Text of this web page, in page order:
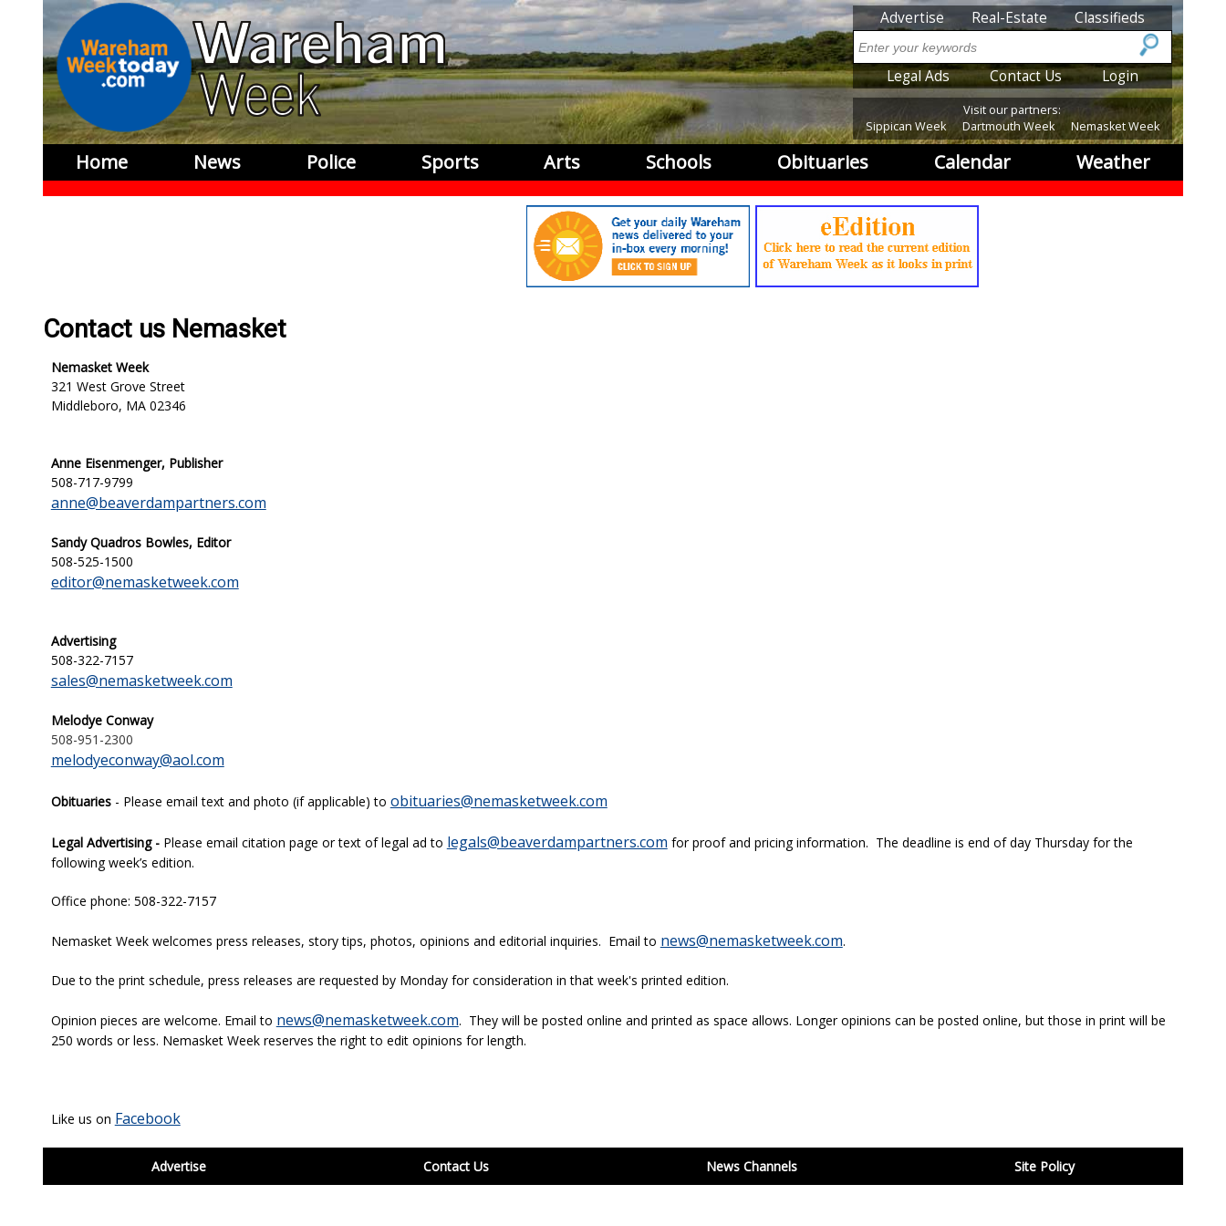
SubMenu
Advertise Real-Estate Classifieds
Search
SubMenu2
Legal Ads Contact Us Login
Visit our partners:
Sippican Week
Dartmouth Week Nemasket Week
Home News Police Sports Arts Schools Obituaries Calendar Weather
Contact us Nemasket
Nemasket Week
321 West Grove Street
Middleboro, MA 02346
Anne Eisenmenger, Publisher
508-717-9799
anne@beaverdampartners.com
Sandy Quadros Bowles, Editor
508-525-1500
editor@nemasketweek.com
Advertising
508-322-7157
sales@nemasketweek.com
Melodye Conway
508-951-2300
melodyeconway@aol.com
Obituaries- Please email text and photo (if applicable) to obituaries@nemasketweek.com
Legal Advertising - Please email citation page or text of legal ad to legals@beaverdampartners.com for proof and pricing information. The deadline is end of day Thursday for the
following week’s edition.
Office phone: 508-322-7157
Nemasket Week welcomes press releases, story tips, photos, opinions and editorial inquiries. Email to news@nemasketweek.com.
Due to the print schedule, press releases are requested by Monday for consideration in that week's printed edition.
Opinion pieces are welcome. Email to news@nemasketweek.com. They will be posted online and printed as space allows. Longer opinions can be posted online, but those in print will be
250 words or less. Nemasket Week reserves the right to edit opinions for length.
Like us on Facebook
BDP
Advertise Contact Us News Channels Site Policy